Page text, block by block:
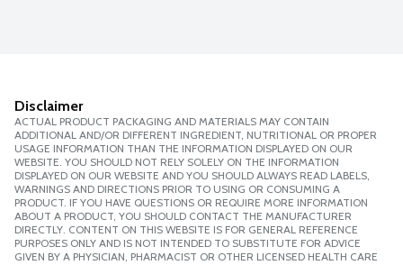
Disclaimer
ACTUAL PRODUCT PACKAGING AND MATERIALS MAY CONTAIN
ADDITIONAL AND/OR DIFFERENT INGREDIENT, NUTRITIONAL OR PROPER
USAGE INFORMATION THAN THE INFORMATION DISPLAYED ON OUR
WEBSITE. YOU SHOULD NOT RELY SOLELY ON THE INFORMATION
DISPLAYED ON OUR WEBSITE AND YOU SHOULD ALWAYS READ LABELS,
WARNINGS AND DIRECTIONS PRIOR TO USING OR CONSUMING A
PRODUCT. IF YOU HAVE QUESTIONS OR REQUIRE MORE INFORMATION
ABOUT A PRODUCT, YOU SHOULD CONTACT THE MANUFACTURER
DIRECTLY. CONTENT ON THIS WEBSITE IS FOR GENERAL REFERENCE
PURPOSES ONLY AND IS NOT INTENDED TO SUBSTITUTE FOR ADVICE
GIVEN BY A PHYSICIAN, PHARMACIST OR OTHER LICENSED HEALTH CARE